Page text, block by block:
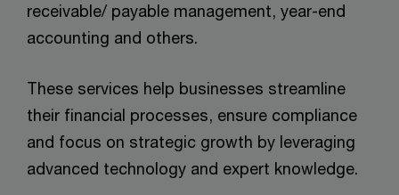
receivable/ payable management, year-end
accounting and others.
These services help businesses streamline
their financial processes, ensure compliance
and focus on strategic growth by leveraging
advanced technology and expert knowledge.